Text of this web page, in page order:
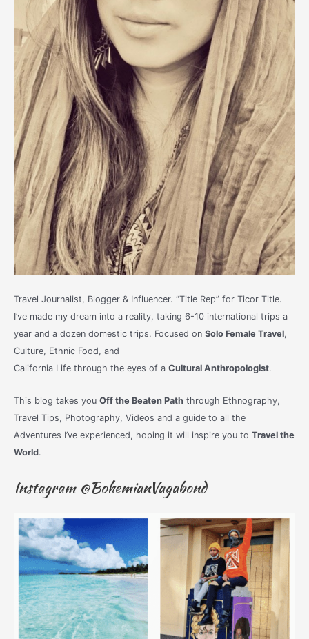
Travel Journalist, Blogger & Influencer. “Title Rep” for Ticor Title.
I’ve made my dream into a reality, taking 6-10 international trips a
year and a dozen domestic trips. Focused on Solo Female Travel,
Culture, Ethnic Food, and
California Life through the eyes of a Cultural Anthropologist.
This blog takes you Off the Beaten Paththrough Ethnography,
Travel Tips, Photography, Videos and a guide to all the
Adventures I’ve experienced, hoping it will inspire you to Travel the
World.
Instagram @BohemianVagabond